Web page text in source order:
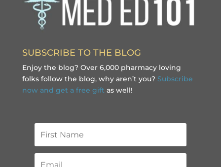
SUBSCRIBE TO THE BLOG
Enjoy the blog? Over 6,000 pharmacy loving
folks follow the blog, why aren’t you? Subscribe
now and get a free gift as well!